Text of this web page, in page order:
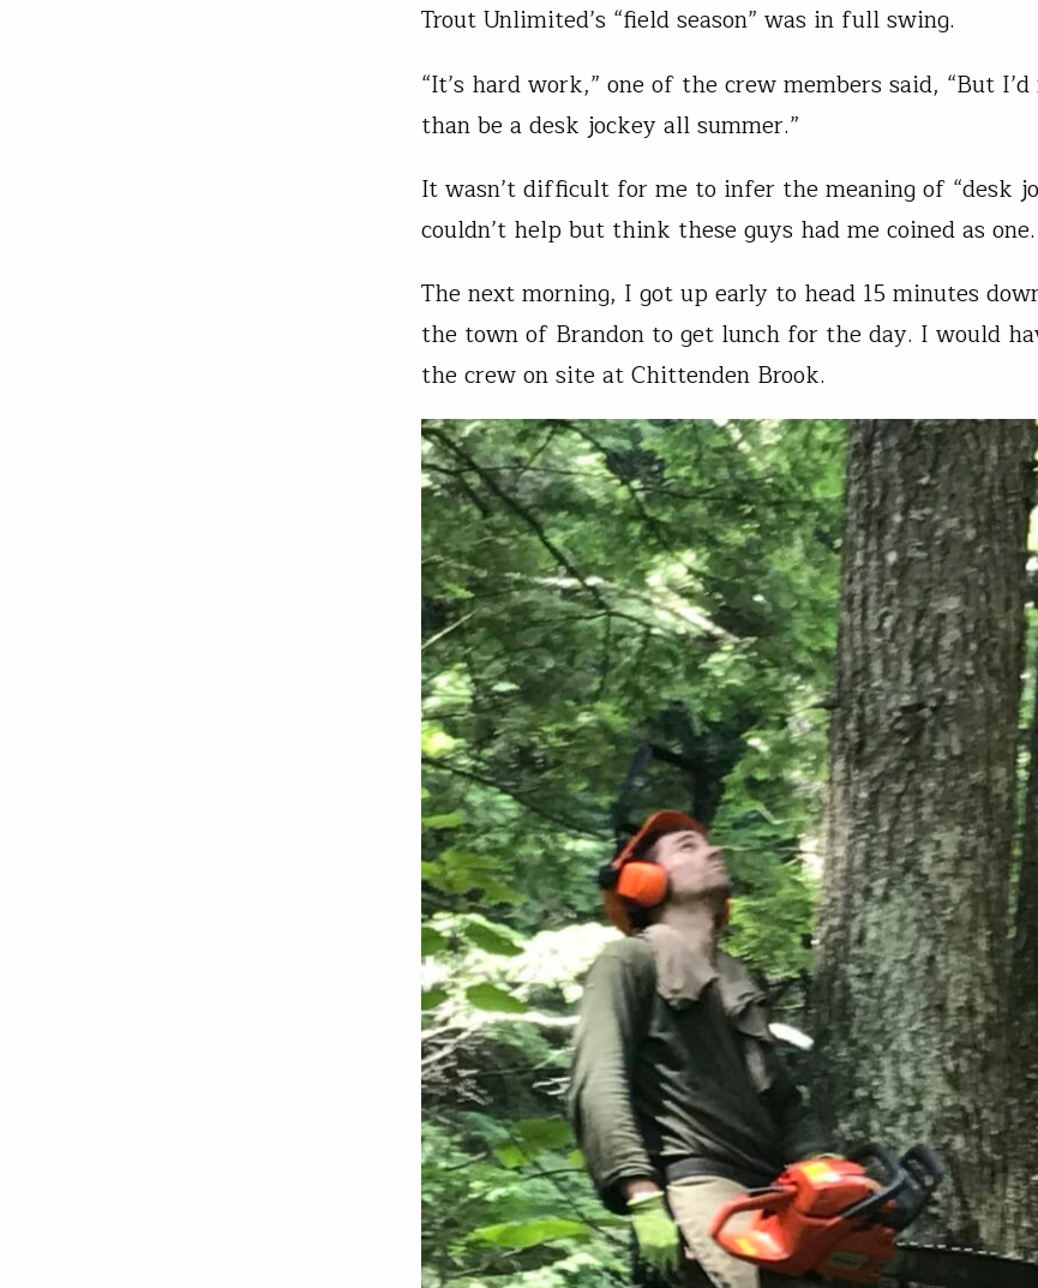
Trout Unlimited’s “field season” was in full swing.
“It’s hard work,” one of the crew members said, “But
than be a desk jockey all summer.”
It wasn’t difficult for me to infer the meaning of “desk
couldn’t help but think these guys had me coined as one.
The next morning, I got up early to head 15 minutes
the town of Brandon to get lunch for the day. I would
the crew on site at Chittenden Brook.